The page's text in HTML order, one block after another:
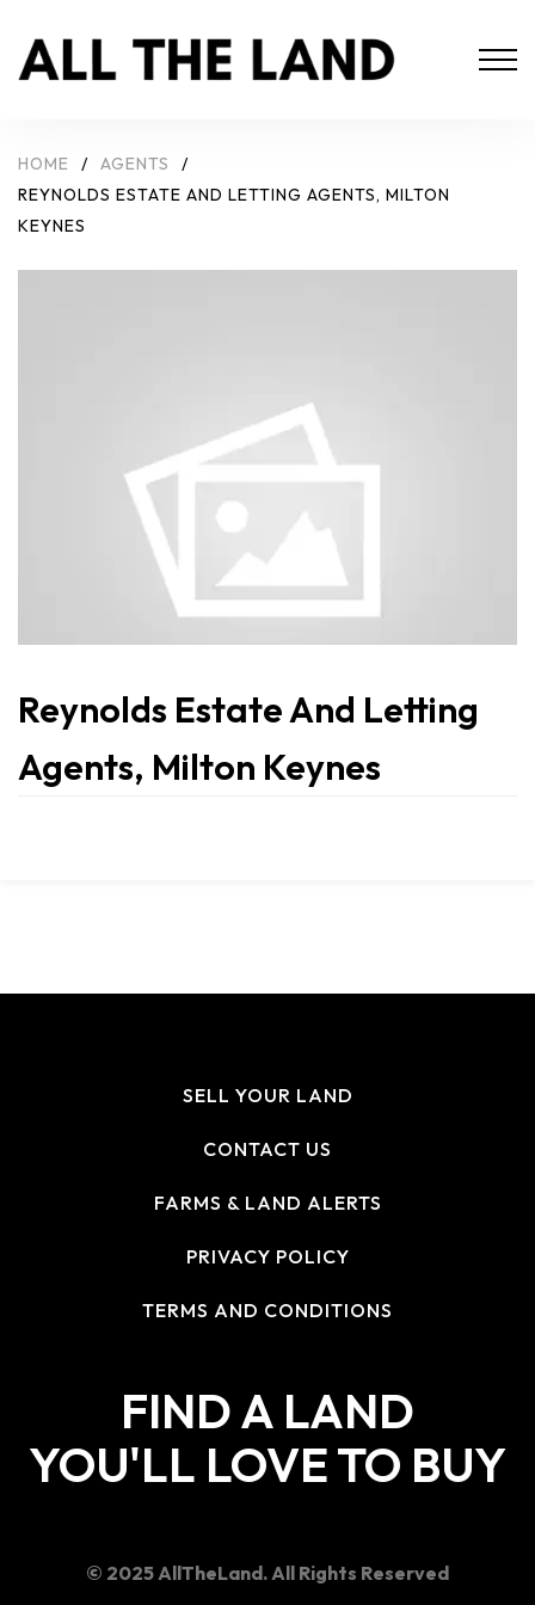
HOME / AGENTS
/
REYNOLDS ESTATE AND LETTING AGENTS, MILTON
KEYNES
Reynolds Estate And Letting
Agents, Milton Keynes
SELL YOUR LAND
CONTACT US
FARMS & LAND ALERTS
PRIVACY POLICY
TERMS AND CONDITIONS
FIND A LAND
YOU'LL LOVE TO BUY
© 2025 AllTheLand. All Rights Reserved